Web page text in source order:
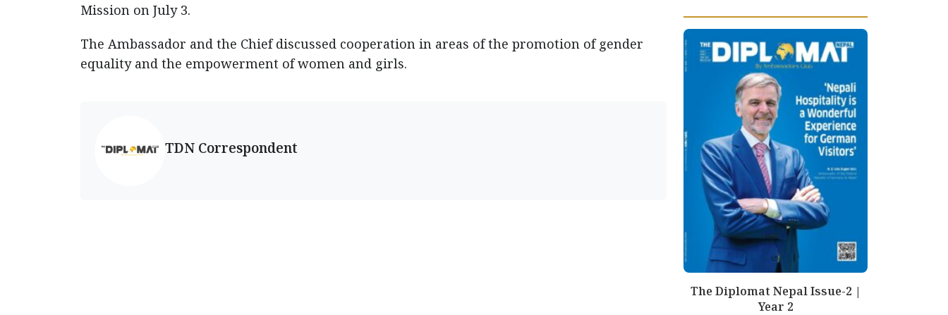
Mission on July 3.
The Ambassador and the Chief discussed cooperation in areas of the promotion of gender
equality and the empowerment of women and girls.
TDN Correspondent
The Diplomat Nepal Issue-2 |
Year 2